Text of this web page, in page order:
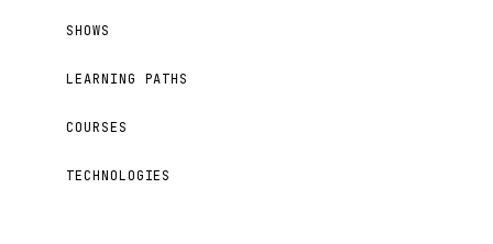
SHOWS
LEARNING PATHS
COURSES
TECHNOLOGIES